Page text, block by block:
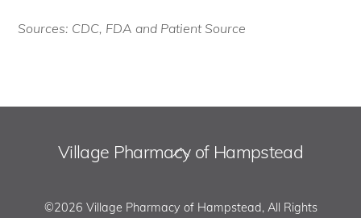
Sources: CDC, FDA and Patient Source
Back
Village Pharmacy of Hampstead
©2026 Village Pharmacy of Hampstead, All Rights